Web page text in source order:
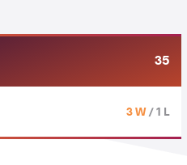
35
3 W/ 1 L